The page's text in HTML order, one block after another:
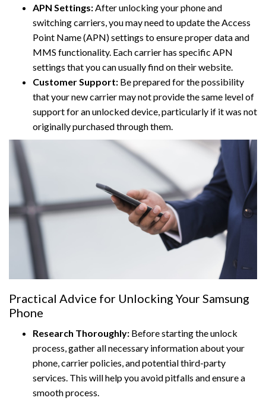
APN Settings:After unlocking your phone and
switching carriers, you may need to update the Access
Point Name (APN) settings to ensure proper data and
MMS functionality. Each carrier has specific APN
settings that you can usually find on their website.
Customer Support: Be prepared for the possibility
that your new carrier may not provide the same level of
support for an unlocked device, particularly if it was not
originally purchased through them.
Practical Advice for Unlocking Your Samsung
Phone
Research Thoroughly: Before starting the unlock
process, gather all necessary information about your
phone, carrier policies, and potential third-party
services. This will help you avoid pitfalls and ensure a
smooth process.